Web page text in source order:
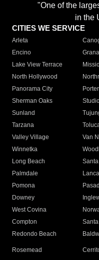
"One of the
in the
CITIES WE SERVICE
Arleta
Encino
Lake View Terrace
North Hollywood
Panorama City
Sherman Oaks
Sunland
Tarzana
Valley Village
Van
Winnetka
Long Beach
Palmdale
Pomona
Downey
West Covina
Compton
Redondo Beach
Rosemead